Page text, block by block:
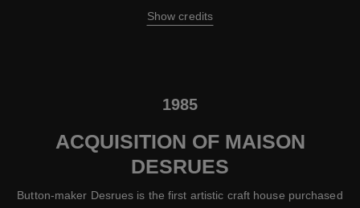
Show credits
1985
ACQUISITION OF MAISON
DESRUES
Button-maker Desrues is the first artistic craft house purchased